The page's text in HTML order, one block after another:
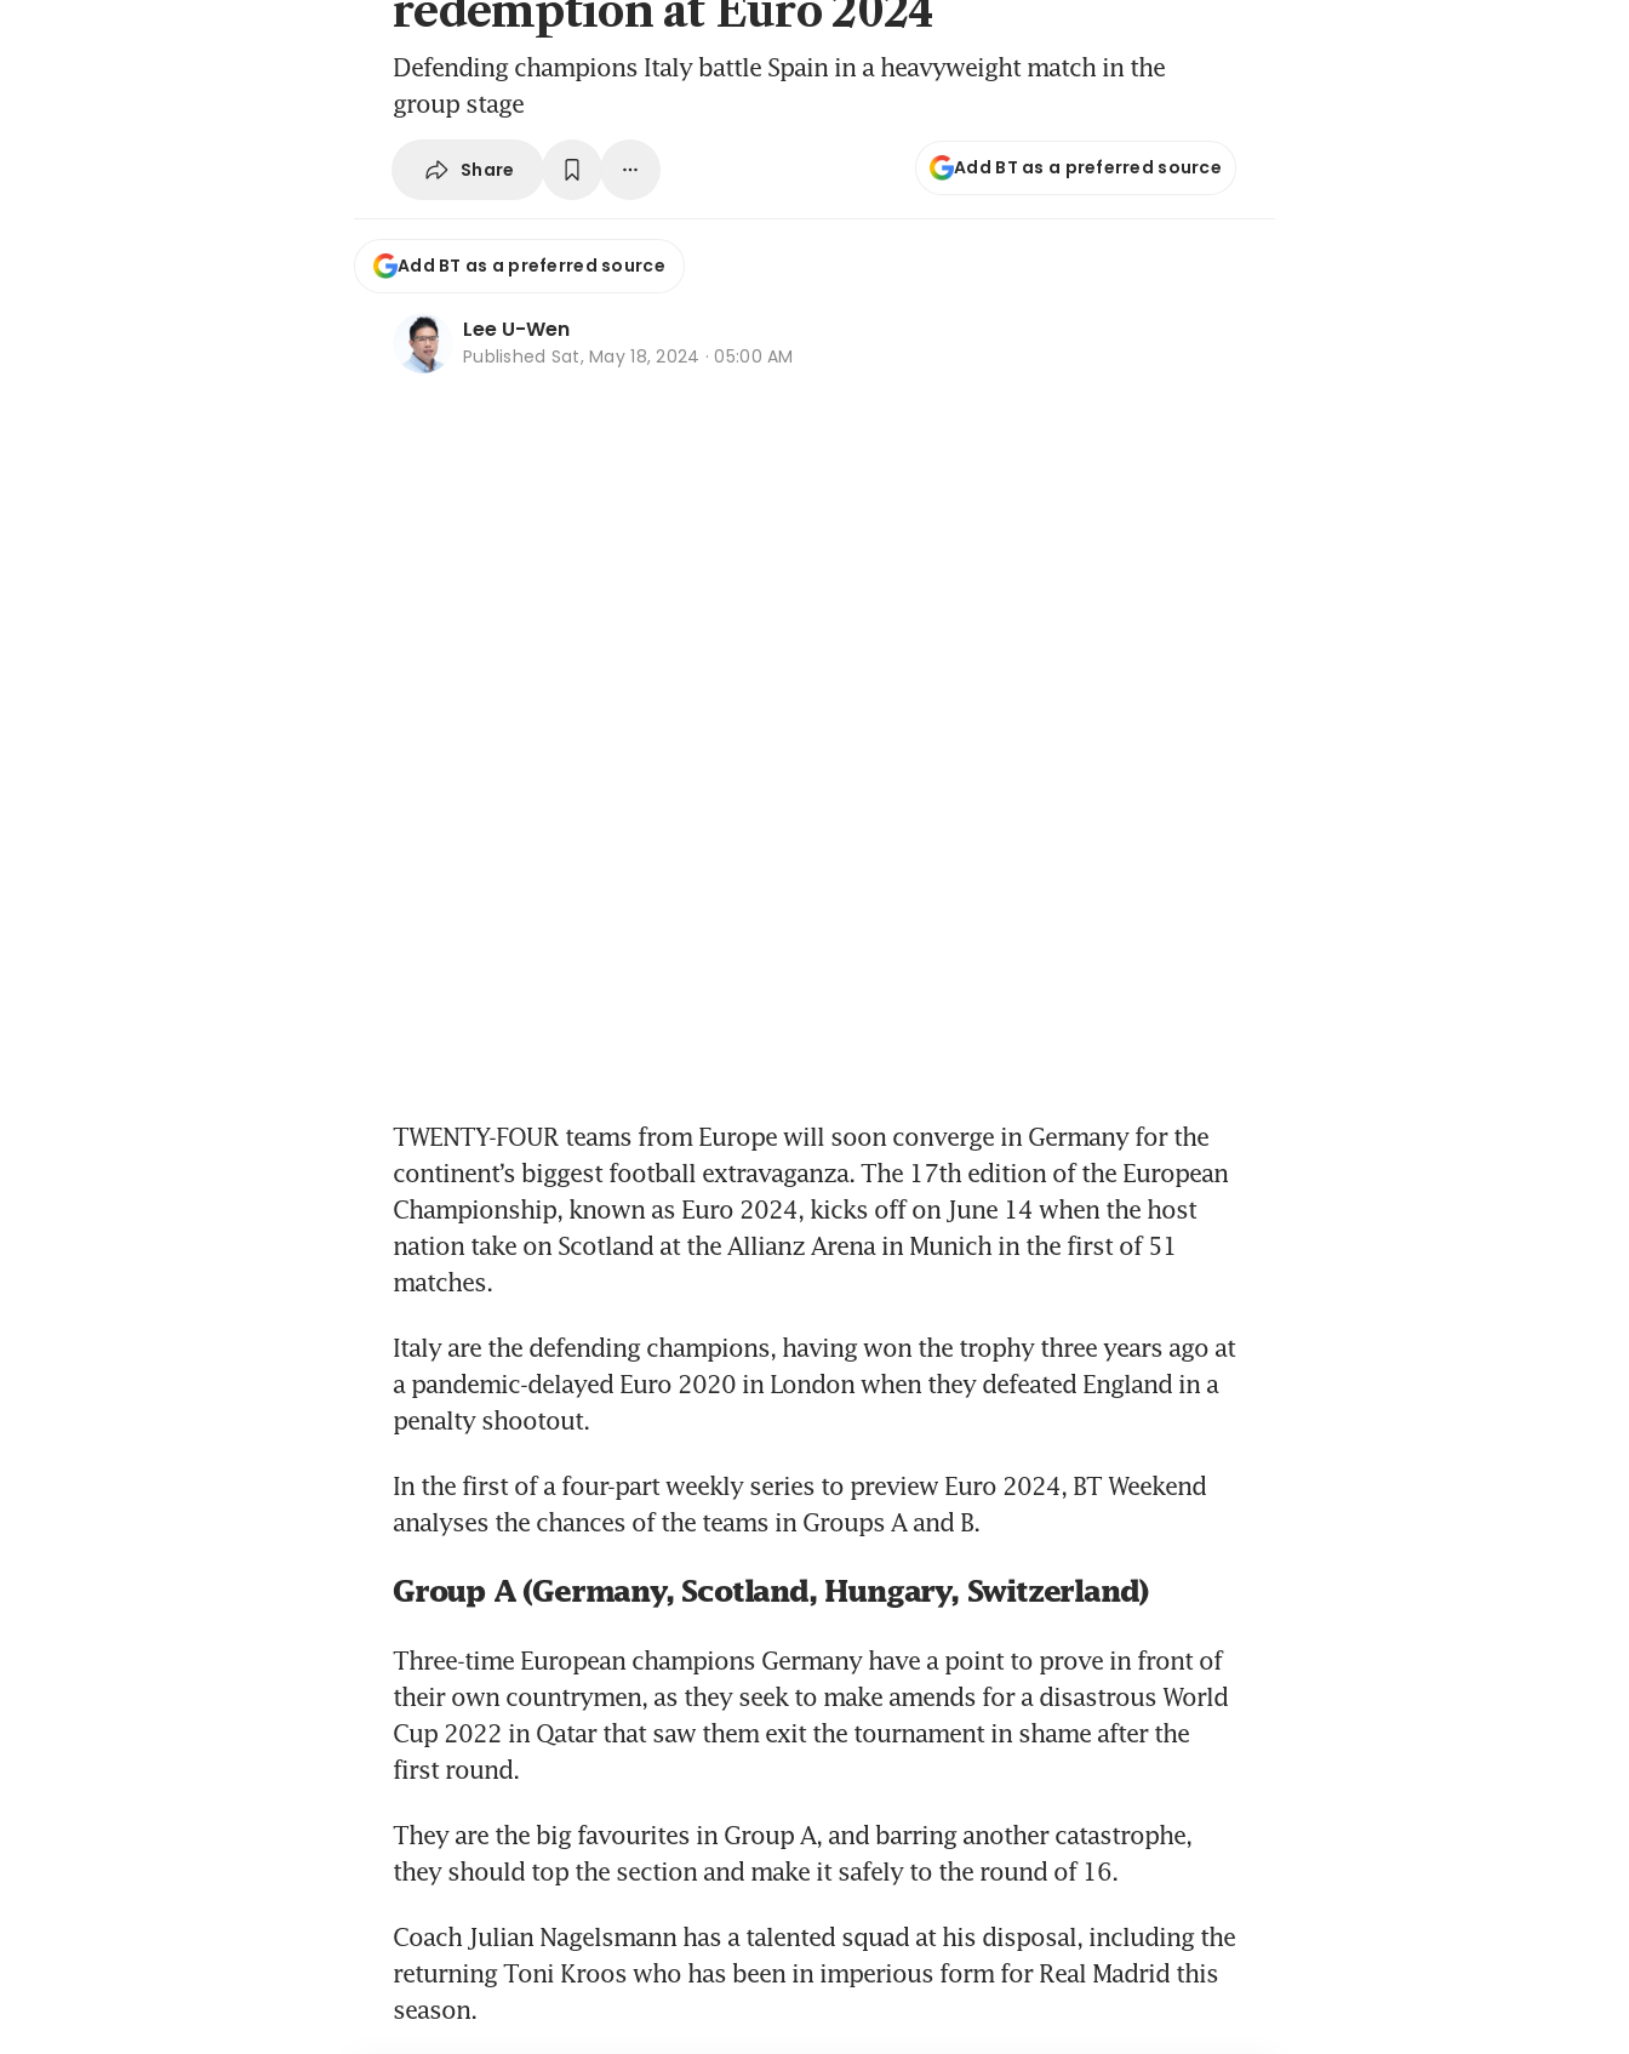
redemption at Euro 2024
Defending champions Italy battle Spain in a heavyweight match in the
group stage
Share Add BT as a preferred source
Add BT as a preferred source
Lee U-Wen
Published Sat, May 18, 2024 · 05:00 AM
TWENTY-FOUR teams from Europe will soon converge in Germany for the
continent’s biggest football extravaganza. The 17th edition of the European
Championship, known as Euro 2024, kicks off on June 14 when the host
nation take on Scotland at the Allianz Arena in Munich in the first of 51
matches.
Italy are the defending champions, having won the trophy three years ago at
a pandemic-delayed Euro 2020 in London when they defeated England in a
penalty shootout.
In the first of a four-part weekly series to preview Euro 2024, BT Weekend
analyses the chances of the teams in Groups A and B.
Group A (Germany, Scotland, Hungary, Switzerland)
Three-time European champions Germany have a point to prove in front of
their own countrymen, as they seek to make amends for a disastrous World
Cup 2022 in Qatar that saw them exit the tournament in shame after the
first round.
They are the big favourites in Group A, and barring another catastrophe,
they should top the section and make it safely to the round of 16.
Coach Julian Nagelsmann has a talented squad at his disposal, including the
returning Toni Kroos who has been in imperious form for Real Madrid this
season.